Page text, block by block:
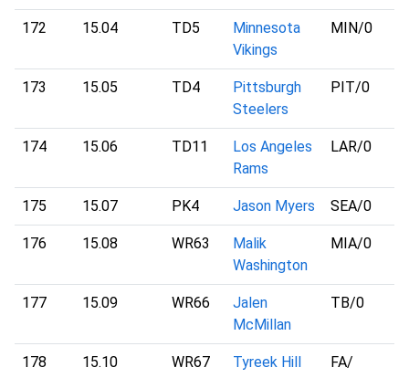
172 15.04 TD5
Minnesota
Vikings
MIN/0
173 15.05 TD4
Pittsburgh
Steelers
PIT/0
174 15.06 TD11
Los Angeles
Rams
LAR/0
175 15.07 PK4 Jason Myers SEA/0
176 15.08 WR63
Malik
Washington
MIA/0
177 15.09 WR66
Jalen
McMillan
TB/0
178 15.10 WR67 Tyreek Hill FA/